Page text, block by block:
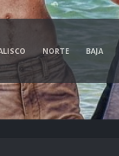
NORTE BAJA